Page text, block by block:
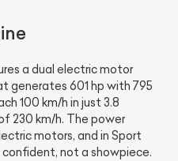
a dual electric motor
generates 601 hp with 795
100 km/h in just 3.8
230 km/h. The power
motors, and in Sport
not a showpiece.